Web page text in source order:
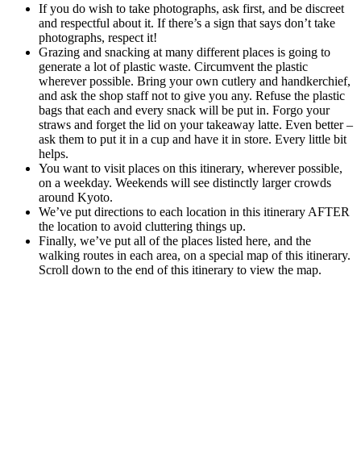
If you do wish to take photographs, ask first, and be discreet
and respectful about it. If there’s a sign that says don’t take
photographs, respect it!
Grazing and snacking at many different places is going to
generate a lot of plastic waste. Circumvent the plastic
wherever possible. Bring your own cutlery and handkerchief,
and ask the shop staff not to give you any. Refuse the plastic
bags that each and every snack will be put in. Forgo your
straws and forget the lid on your takeaway latte. Even better –
ask them to put it in a cup and have it in store. Every little bit
helps.
You want to visit places on this itinerary, wherever possible,
on a weekday. Weekends will see distinctly larger crowds
around Kyoto.
We’ve put directions to each location in this itinerary AFTER
the location to avoid cluttering things up.
Finally, we’ve put all of the places listed here, and the
walking routes in each area, on a special map of this itinerary.
Scroll down to the end of this itinerary to view the map.